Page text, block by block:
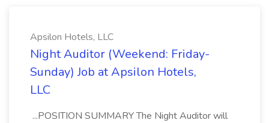
Apsilon Hotels, LLC
Night Auditor (Weekend: Friday-
Sunday) Job at Apsilon Hotels,
LLC
...POSITION SUMMARY The Night Auditor will